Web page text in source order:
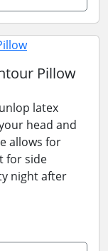
Pillow
latex
head and
allows for
for side
night after